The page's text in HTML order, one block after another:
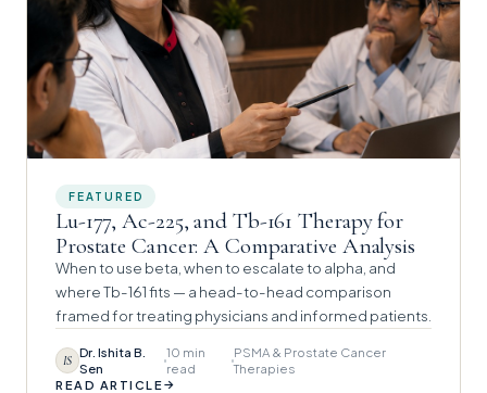
FEATURED
Lu-177, Ac-225, and Tb-161 Therapy for
Prostate Cancer: A Comparative Analysis
When to use beta, when to escalate to alpha, and
where Tb-161 fits — a head-to-head comparison
framed for treating physicians and informed patients.
IS Dr. Ishita B.
Sen
10 min
read
PSMA & Prostate Cancer
Therapies
READ ARTICLE→